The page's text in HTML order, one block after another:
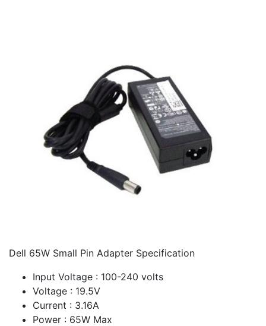
Dell 65W Small Pin Adapter Specification
Input Voltage : 100-240 volts
Voltage : 19.5V
Current : 3.16A
Power : 65W Max